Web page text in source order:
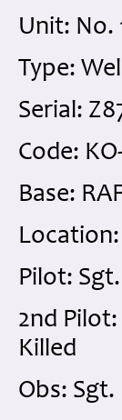
Unit: No.
Type:
Serial:
Code:
Base:
Pilot:
2nd
Killed
Obs: Sgt.